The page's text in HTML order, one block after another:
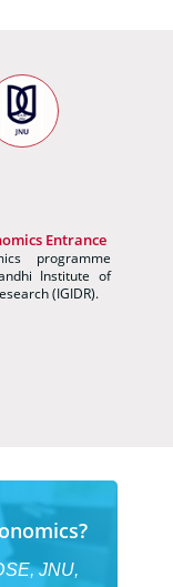
Entrance
programme
Institute of
(IGIDR).
JNU,